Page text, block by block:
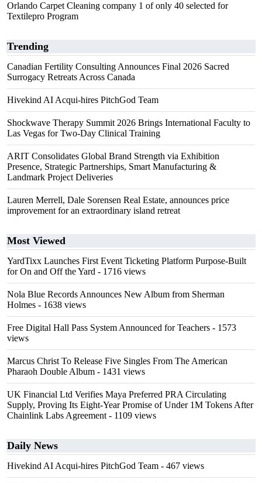
Orlando Carpet Cleaning company 1 of only 40 selected for
Textilepro Program
Trending
Canadian Fertility Consulting Announces Final 2026 Sacred
Surrogacy Retreats Across Canada
Hivekind AI Acqui-hires PitchGod Team
Shockwave Therapy Summit 2026 Brings International Faculty to
Las Vegas for Two-Day Clinical Training
ARIT Consolidates Global Brand Strength via Exhibition
Presence, Strategic Partnerships, Smart Manufacturing &
Landmark Project Deliveries
Lauren Merrell, Dale Sorensen Real Estate, announces price
improvement for an extraordinary island retreat
Most Viewed
YardTixx Launches First Event Ticketing Platform Purpose-Built
for On and Off the Yard - 1716 views
Nola Blue Records Announces New Album from Sherman
Holmes - 1638 views
Free Digital Hall Pass System Announced for Teachers - 1573
views
Marcus Christ To Release Five Singles From The American
Pharaoh Double Album - 1431 views
UK Financial Ltd Verifies Maya Preferred PRA Circulating
Supply, Proving Its Eight-Year Promise of Under 1M Tokens After
Chainlink Labs Agreement - 1109 views
Daily News
Hivekind AI Acqui-hires PitchGod Team - 467 views